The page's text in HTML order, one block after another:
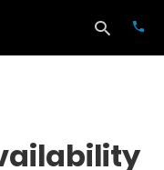
your